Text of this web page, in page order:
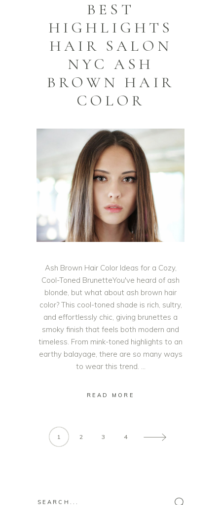
BEST
HIGHLIGHTS
HAIR SALON
NYC ASH
BROWN HAIR
COLOR
Ash Brown Hair Color Ideas for a Cozy,
Cool-Toned BrunetteYou've heard of ash
blonde, but what about ash brown hair
color? This cool-toned shade is rich, sultry,
and effortlessly chic, giving brunettes a
smoky finish that feels both modern and
timeless. From mink-toned highlights to an
earthy balayage, there are so many ways
to wear this trend.
READ MORE
1 2 3 4